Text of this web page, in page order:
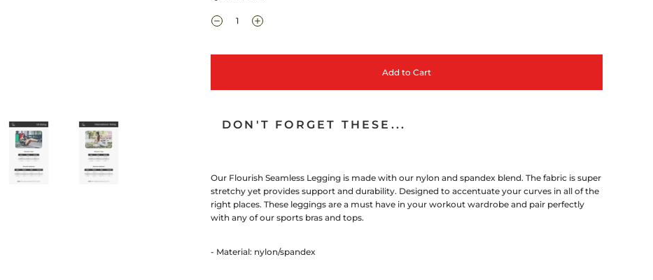
Add to Cart
DON'T FORGET THESE...
Our Flourish Seamless Legging is made with our nylon and spandex blend. The fabric is super
stretchy yet provides support and durability. Designed to accentuate your curves in all of the
right places. These leggings are a must have in your workout wardrobe and pair perfectly
with any of our sports bras and tops.
- Material: nylon/spandex